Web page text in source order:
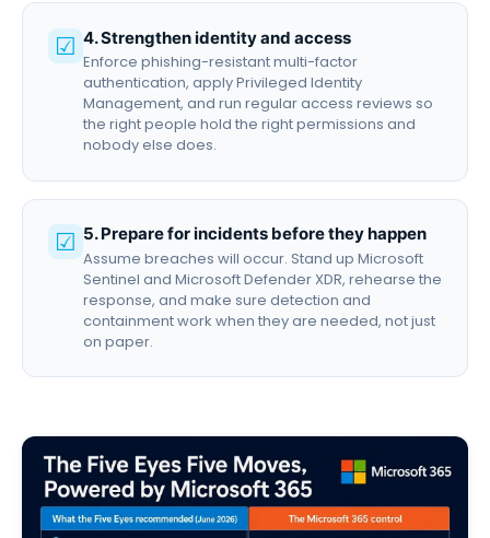
☑ 4. Strengthen identity and access
Enforce phishing-resistant multi-factor
authentication, apply Privileged Identity
Management, and run regular access reviews so
the right people hold the right permissions and
nobody else does.
☑ 5. Prepare for incidents before they happen
Assume breaches will occur. Stand up Microsoft
Sentinel and Microsoft Defender XDR, rehearse the
response, and make sure detection and
containment work when they are needed, not just
on paper.